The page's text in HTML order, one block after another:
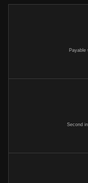
Payable
Second